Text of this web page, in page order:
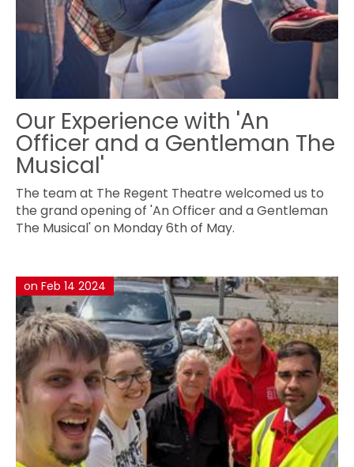
Our Experience with 'An
Officer and a Gentleman The
Musical'
The team at The Regent Theatre welcomed us to
the grand opening of 'An Officer and a Gentleman
The Musical' on Monday 6th of May.
on Feb 14 2024